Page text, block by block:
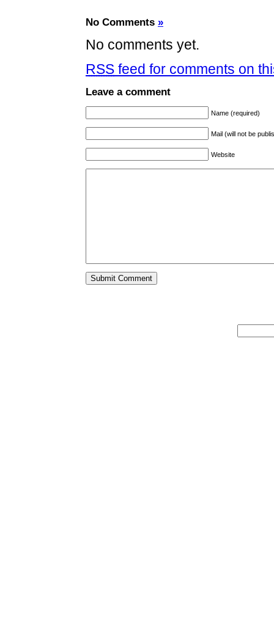
No Comments »
No comments yet.
RSS feed for comments on
Leave a comment
Name (required)
Mail (will not be
Website